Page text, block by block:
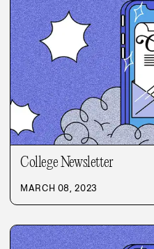
College Newsletter
MARCH 08, 2023